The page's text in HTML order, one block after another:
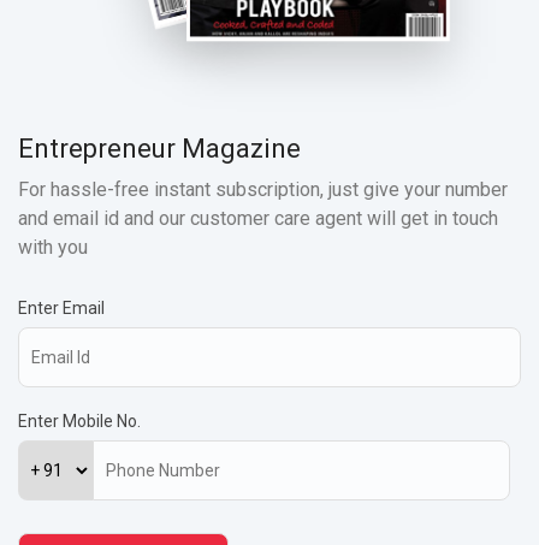
Entrepreneur Magazine
For hassle-free instant subscription, just give your number
and email id and our customer care agent will get in touch
with you
Enter Email
Enter Mobile No.